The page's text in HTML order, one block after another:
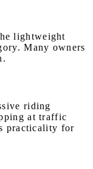
lightweight
Many owners
riding
at traffic
practicality for